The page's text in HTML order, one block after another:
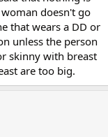
doesn't go
that wears a DD or
unless the person
skinny with breast
are too big.